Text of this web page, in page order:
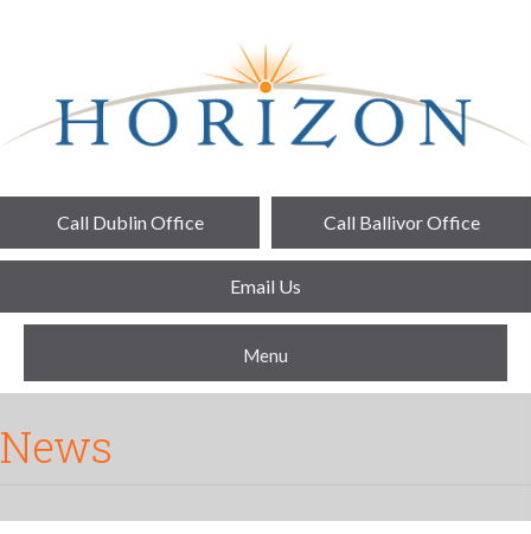
Call Dublin Office Call Ballivor Office
Email Us
Menu
News